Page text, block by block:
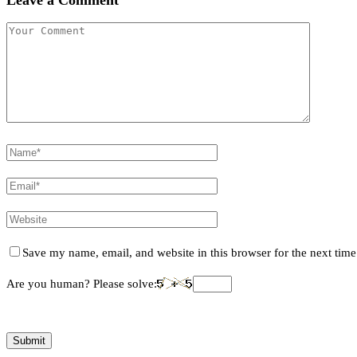
Save my name, email, and website in this browser for the next
Are you human? Please solve: